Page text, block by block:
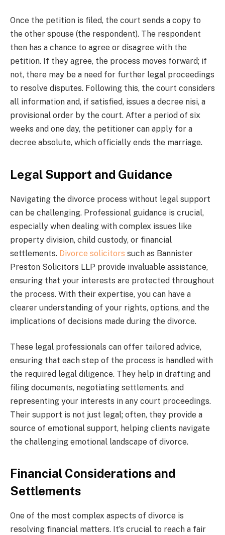
Once the petition is filed, the court sends a copy to
the other spouse (the respondent). The respondent
then has a chance to agree or disagree with the
petition. If they agree, the process moves forward; if
not, there may be a need for further legal proceedings
to resolve disputes. Following this, the court considers
all information and, if satisfied, issues a decree nisi, a
provisional order by the court. After a period of six
weeks and one day, the petitioner can apply for a
decree absolute, which officially ends the marriage.
Legal Support and Guidance
Navigating the divorce process without legal support
can be challenging. Professional guidance is crucial,
especially when dealing with complex issues like
property division, child custody, or financial
settlements. Divorce solicitors such as Bannister
Preston Solicitors LLP provide invaluable assistance,
ensuring that your interests are protected throughout
the process. With their expertise, you can have a
clearer understanding of your rights, options, and the
implications of decisions made during the divorce.
These legal professionals can offer tailored advice,
ensuring that each step of the process is handled with
the required legal diligence. They help in drafting and
filing documents, negotiating settlements, and
representing your interests in any court proceedings.
Their support is not just legal; often, they provide a
source of emotional support, helping clients navigate
the challenging emotional landscape of divorce.
Financial Considerations and
Settlements
One of the most complex aspects of divorce is
resolving financial matters. It’s crucial to reach a fair